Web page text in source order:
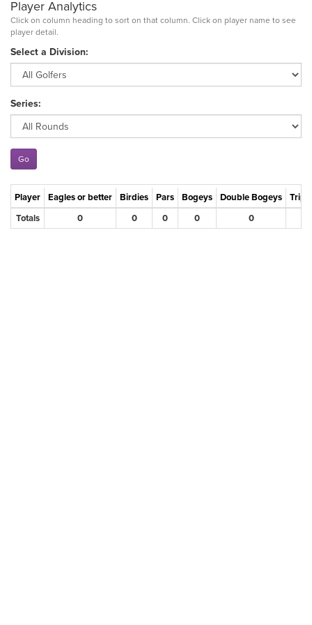
Player Analytics
Click on column heading to sort on that column. Click on player name to see
player detail.
Select a Division:
Series:
Player Eagles or better Birdies Pars Bogeys Double Bogeys
Totals
0 0 0 0 0